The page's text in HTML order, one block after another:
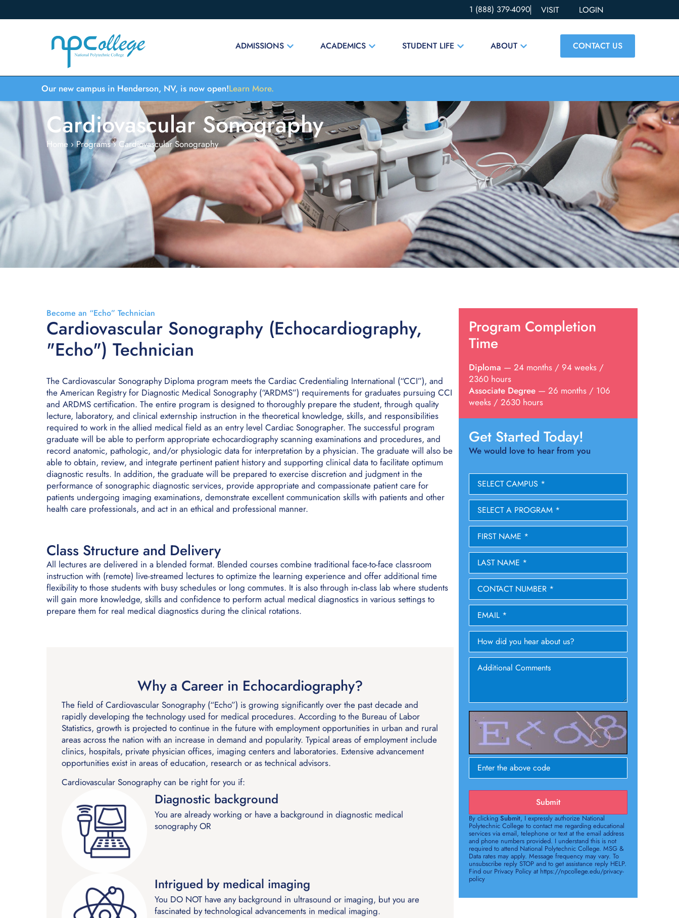
1 (888) 379-4090 VISIT LOGIN
ADMISSIONS ACADEMICS STUDENT LIFE ABOUT CONTACT US
Our new campus in Henderson, NV, is now open!Learn More.
Cardiovascular Sonography
Home ›Programs›Cardiovascular Sonography
Become an “Echo” Technician
Cardiovascular Sonography (Echocardiography,
"Echo") Technician
The Cardiovascular Sonography Diploma program meets the Cardiac Credentialing International (“CCI”), and
the American Registry for Diagnostic Medical Sonography (“ARDMS”) requirements for graduates pursuing CCI
and ARDMS certification. The entire program is designed to thoroughly prepare the student, through quality
lecture, laboratory, and clinical externship instruction in the theoretical knowledge, skills, and responsibilities
required to work in the allied medical field as an entry level Cardiac Sonographer. The successful program
graduate will be able to perform appropriate echocardiography scanning examinations and procedures, and
record anatomic, pathologic, and/or physiologic data for interpretation by a physician. The graduate will also be
able to obtain, review, and integrate pertinent patient history and supporting clinical data to facilitate optimum
diagnostic results. In addition, the graduate will be prepared to exercise discretion and judgment in the
performance of sonographic diagnostic services, provide appropriate and compassionate patient care for
patients undergoing imaging examinations, demonstrate excellent communication skills with patients and other
health care professionals, and act in an ethical and professional manner.
Class Structure and Delivery
All lectures are delivered in a blended format. Blended courses combine traditional face-to-face classroom
instruction with (remote) live-streamed lectures to optimize the learning experience and offer additional time
flexibility to those students with busy schedules or long commutes. It is also through in-class lab where students
will gain more knowledge, skills and confidence to perform actual medical diagnostics in various settings to
prepare them for real medical diagnostics during the clinical rotations.
Why a Career in Echocardiography?
The field of Cardiovascular Sonography (“Echo”) is growing significantly over the past decade and
rapidly developing the technology used for medical procedures. According to the Bureau of Labor
Statistics, growth is projected to continue in the future with employment opportunities in urban and rural
areas across the nation with an increase in demand and popularity. Typical areas of employment include
clinics, hospitals, private physician offices, imaging centers and laboratories. Extensive advancement
opportunities exist in areas of education, research or as technical advisors.
Cardiovascular Sonography can be right for you if:
Diagnostic background
You are already working or have a background in diagnostic medical
sonography OR
Intrigued by medical imaging
You DO NOT have any background in ultrasound or imaging, but you are
fascinated by technological advancements in medical imaging.
Program Completion
Time
Diploma — 24 months / 94 weeks /
2360 hours
Associate Degree — 26 months / 106
weeks / 2630 hours
Get Started Today!
We would love to hear from you
Submit
By clicking Submit, I expressly authorize National
Polytechnic College to contact me regarding educational
services via email, telephone or text at the email address
and phone numbers provided. I understand this is not
required to attend National Polytechnic College. MSG &
Data rates may apply. Message frequency may vary. To
unsubscribe reply STOP and to get assistance reply HELP.
Find our Privacy Policy at https://npcollege.edu/privacy-
policy